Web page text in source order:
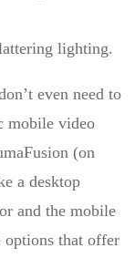
lighting.
even need to
mobile video
(on
a desktop
and the mobile
options that offer